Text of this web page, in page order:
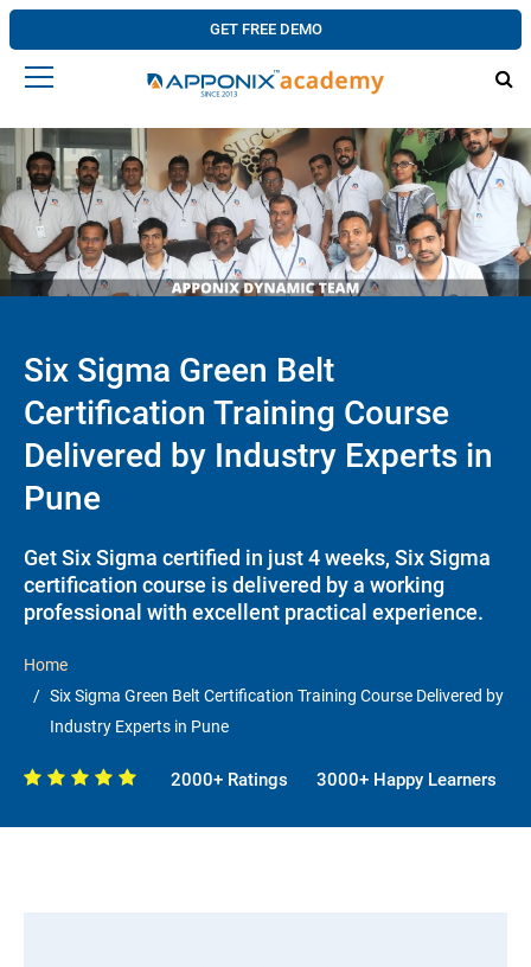
GET FREE DEMO
Six Sigma Green Belt
Certification Training Course
Delivered by Industry Experts in
Pune
Get Six Sigma certified in just 4 weeks, Six Sigma
certification course is delivered by a working
professional with excellent practical experience.
Home
Six Sigma Green Belt Certification Training Course Delivered by
Industry Experts in Pune
2000+ Ratings 3000+ Happy Learners